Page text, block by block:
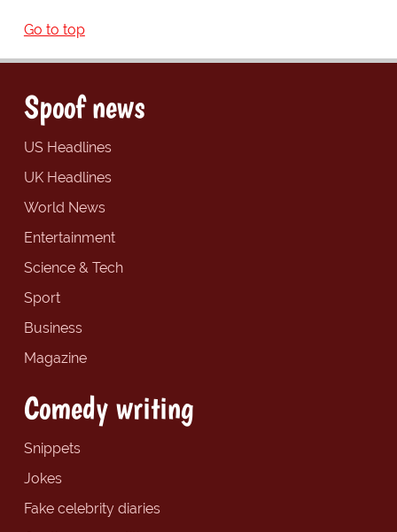
Go to top
Spoof news
US Headlines
UK Headlines
World News
Entertainment
Science & Tech
Sport
Business
Magazine
Comedy writing
Snippets
Jokes
Fake celebrity diaries